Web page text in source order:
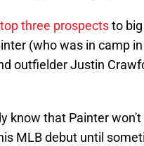
three prospectsto
(who was in camp
outfielder Justin
know that Painter
MLB debut until